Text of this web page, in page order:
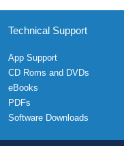
Technical Support
App Support
CD Roms and DVDs
eBooks
PDFs
Software Downloads